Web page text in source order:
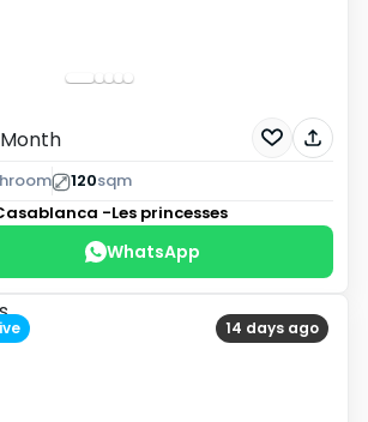
120sqm
-Les princesses
WhatsApp
14 days ago